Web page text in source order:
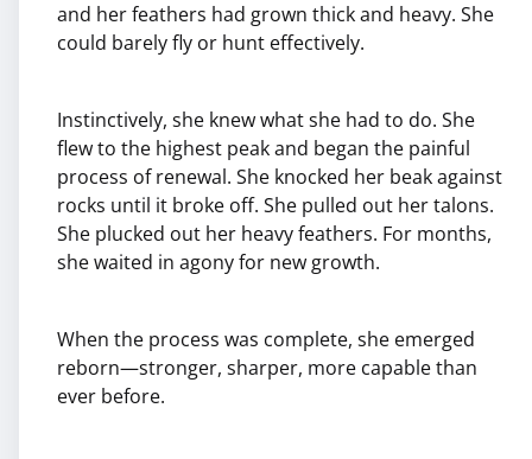
and her feathers had grown thick and heavy. She
could barely fly or hunt effectively.
Instinctively, she knew what she had to do. She
flew to the highest peak and began the painful
process of renewal. She knocked her beak against
rocks until it broke off. She pulled out her talons.
She plucked out her heavy feathers. For months,
she waited in agony for new growth.
When the process was complete, she emerged
reborn—stronger, sharper, more capable than
ever before.